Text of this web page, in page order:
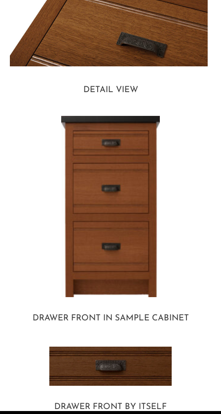
DRAWER FRONT IN SAMPLE CABINET
DETAIL VIEW
DRAWER FRONT BY ITSELF